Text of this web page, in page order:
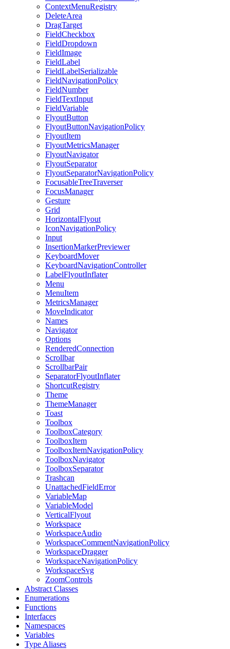
ContextMenuRegistry
DeleteArea
DragTarget
FieldCheckbox
FieldDropdown
FieldImage
FieldLabel
FieldLabelSerializable
FieldNavigationPolicy
FieldNumber
FieldTextInput
FieldVariable
FlyoutButton
FlyoutButtonNavigationPolicy
FlyoutItem
FlyoutMetricsManager
FlyoutNavigator
FlyoutSeparator
FlyoutSeparatorNavigationPolicy
FocusableTreeTraverser
FocusManager
Gesture
Grid
HorizontalFlyout
IconNavigationPolicy
Input
InsertionMarkerPreviewer
KeyboardMover
KeyboardNavigationController
LabelFlyoutInflater
Menu
MenuItem
MetricsManager
MoveIndicator
Names
Navigator
Options
RenderedConnection
Scrollbar
ScrollbarPair
SeparatorFlyoutInflater
ShortcutRegistry
Theme
ThemeManager
Toast
Toolbox
ToolboxCategory
ToolboxItem
ToolboxItemNavigationPolicy
ToolboxNavigator
ToolboxSeparator
Trashcan
UnattachedFieldError
VariableMap
VariableModel
VerticalFlyout
Workspace
WorkspaceAudio
WorkspaceCommentNavigationPolicy
WorkspaceDragger
WorkspaceNavigationPolicy
WorkspaceSvg
ZoomControls
Abstract Classes
Enumerations
Functions
Interfaces
Namespaces
Variables
Type Aliases